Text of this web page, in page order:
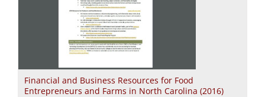
Financial and Business Resources for Food
Entrepreneurs and Farms in North Carolina (2016)